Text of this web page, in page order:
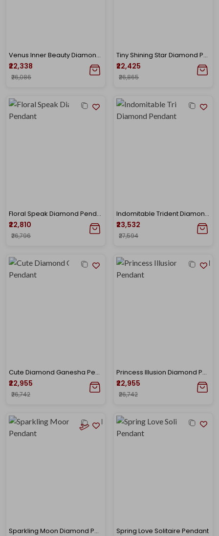
Venus Inner Beauty Diamond Pendant
₹22,338
₹26,086
Tiny Shining Star Diamond Pendant
₹22,425
₹26,865
Floral Speak Diamond Pendant
₹22,810
₹26,796
Indomitable Trident Diamond Pendant
₹23,532
₹27,594
Cute Diamond Ganesha Pendant
₹22,955
₹26,742
Princess Illusion Diamond Pendant
₹22,955
₹26,742
Sparkling Moon Diamond Pendant Spring Love Solitaire Pendant